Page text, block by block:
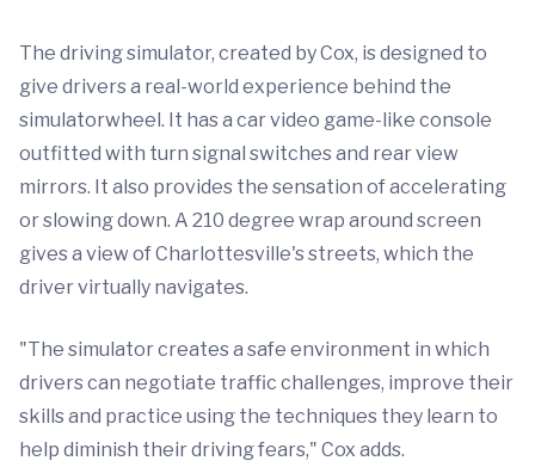
The driving simulator, created by Cox, is designed to
give drivers a real-world experience behind the
simulatorwheel. It has a car video game-like console
outfitted with turn signal switches and rear view
mirrors. It also provides the sensation of accelerating
or slowing down. A 210 degree wrap around screen
gives a view of Charlottesville's streets, which the
driver virtually navigates.
"The simulator creates a safe environment in which
drivers can negotiate traffic challenges, improve their
skills and practice using the techniques they learn to
help diminish their driving fears," Cox adds.